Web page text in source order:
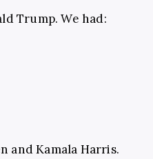
Trump. We had:
and Kamala Harris.